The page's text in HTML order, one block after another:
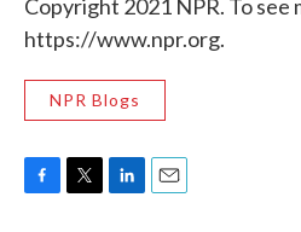
Copyright 2021 NPR. To see
https://www.npr.org.
NPR Blogs